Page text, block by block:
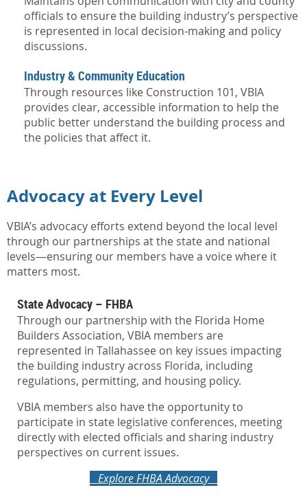
officials to ensure the building industry’s perspective
is represented in local decision-making and policy
discussions.
Industry & Community Education
Through resources like Construction 101, VBIA
provides clear, accessible information to help the
public better understand the building process and
the policies that affect it.
Advocacy at Every Level
VBIA’s advocacy efforts extend beyond the local level
through our partnerships at the state and national
levels—ensuring our members have a voice where it
matters most.
State Advocacy – FHBA
Through our partnership with the Florida Home
Builders Association, VBIA members are
represented in Tallahassee on key issues impacting
the building industry across Florida, including
regulations, permitting, and housing policy.
VBIA members also have the opportunity to
participate in state legislative conferences, meeting
directly with elected officials and sharing industry
perspectives on current issues.
Explore FHBA Advocacy